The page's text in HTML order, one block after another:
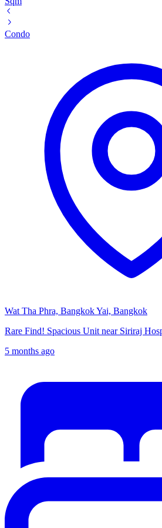
Condo
Wat Tha Phra, Bangkok Yai, Bangkok
Rare Find! Spacious Unit near Siriraj
5 months ago